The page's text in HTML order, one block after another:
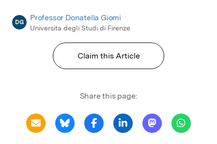
DG Professor Donatella Giomi
Universita degli Studi di Firenze
Claim this Article
Share this page: